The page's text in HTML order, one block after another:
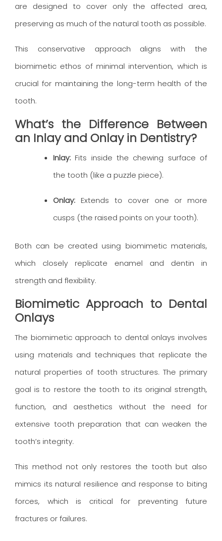
are designed to cover only the affected area,
preserving as much of the natural tooth as possible.
This conservative approach aligns with the
biomimetic ethos of minimal intervention, which is
crucial for maintaining the long-term health of the
tooth.
What’s the Difference Between
an Inlay and Onlay in Dentistry?
Inlay: Fits inside the chewing surface of
the tooth (like a puzzle piece).
Onlay: Extends to cover one or more
cusps (the raised points on your tooth).
Both can be created using biomimetic materials,
which closely replicate enamel and dentin in
strength and flexibility.
Biomimetic Approach to Dental
Onlays
The biomimetic approach to dental onlays involves
using materials and techniques that replicate the
natural properties of tooth structures. The primary
goal is to restore the tooth to its original strength,
function, and aesthetics without the need for
extensive tooth preparation that can weaken the
tooth’s integrity.
This method not only restores the tooth but also
mimics its natural resilience and response to biting
forces, which is critical for preventing future
fractures or failures.